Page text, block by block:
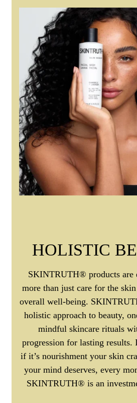
HOLISTIC
SKINTRUTH® products are
more than just care for the
overall well-being.
holistic approach to beauty,
mindful skincare rituals
progression for lasting results.
if it’s nourishment your skin
your mind deserves, every
SKINTRUTH® is an